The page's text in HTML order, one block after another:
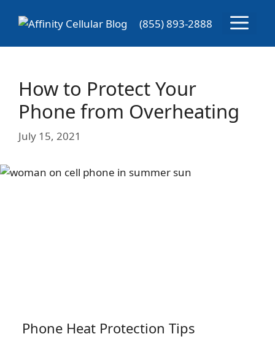
(855) 893-2888 Menu
How to Protect Your
Phone from Overheating
July 15, 2021
Phone Heat Protection Tips